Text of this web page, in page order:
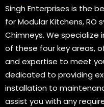
Singh Enterprises is the
for Modular Kitchens, RO
Chimneys. We specialize
of these four key areas,
and expertise to meet
dedicated to providing
installation to
assist you with any